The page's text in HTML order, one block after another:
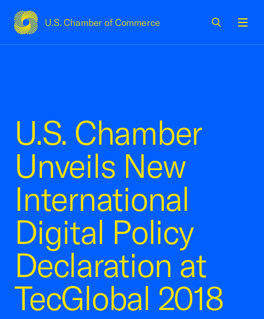
U.S. Chamber of Commerce
USCC Homepage
U.S. Chamber
Unveils New
International
Digital Policy
Declaration at
TecGlobal 2018